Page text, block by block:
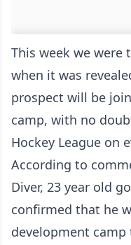
This week we
when it was
prospect will be
camp, with no
Hockey League on
According to
Diver, 23 year old
confirmed that he
development